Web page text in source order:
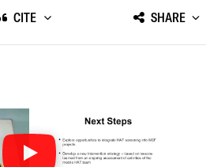
CITE SHARE